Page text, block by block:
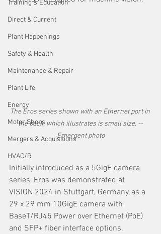
Training & Education
Direct & Current
Plant Happenings
Safety & Health
Maintenance & Repair
Plant Life
Energy
Motor Shops
Mergers & Acquisitions
HVAC/R
The Eros series shown with an Ethernet port in
the back, which illustrates is small size. --
Emergent photo
Initially introduced as a 5GigE camera
series, Eros was demonstrated at
VISION 2024 in Stuttgart, Germany, as a
29 x 29 mm 10GigE camera with
BaseT/RJ45 Power over Ethernet (PoE)
and SFP+ fiber interface options,